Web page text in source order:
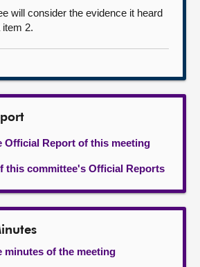
will consider the evidence it heard
item 2.
Official Report of this meeting
this committee's Official Reports
minutes of the meeting